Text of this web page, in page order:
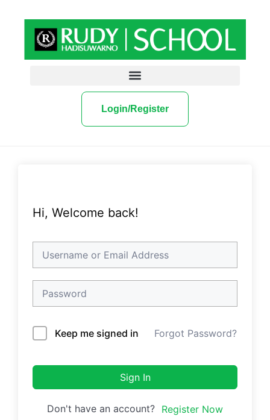
Login/Register
Hi, Welcome back!
Keep me signed in Forgot Password?
Sign In
Don't have an account? Register Now